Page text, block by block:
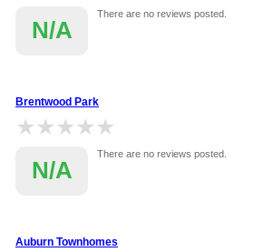
N/A
There are no reviews posted.
Brentwood Park
★★★★★
★★★★★
N/A
There are no reviews posted.
Auburn Townhomes